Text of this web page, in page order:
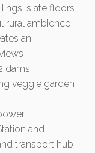
slate floors
rural ambience
an
dams
veggie garden
and
transport hub